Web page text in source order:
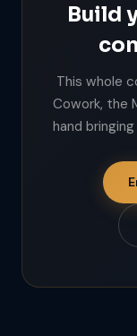
Build
This whole
Cowork, the
hand